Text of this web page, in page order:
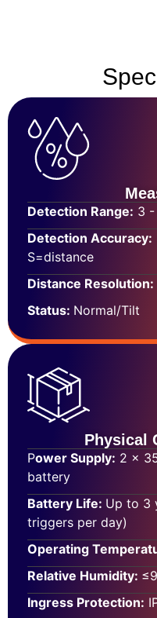
Detection Range: 3
Detection Accuracy:
S=distance
Distance Resolution:
Status: Normal/Tilt
Physical
Power Supply: 2 ×
battery
Battery Life: Up to 3
triggers per day)
Operating
Relative Humidity:
Ingress Protection: